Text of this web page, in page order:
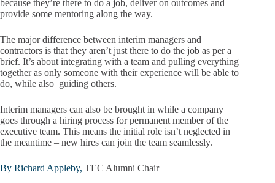
because they’re there to do a job, deliver on outcomes and
provide some mentoring along the way.
The major difference between interim managers and
contractors is that they aren’t just there to do the job as per a
brief. It’s about integrating with a team and pulling everything
together as only someone with their experience will be able to
do, while also guiding others.
Interim managers can also be brought in while a company
goes through a hiring process for permanent member of the
executive team. This means the initial role isn’t neglected in
the meantime – new hires can join the team seamlessly.
By Richard Appleby, TEC Alumni Chair